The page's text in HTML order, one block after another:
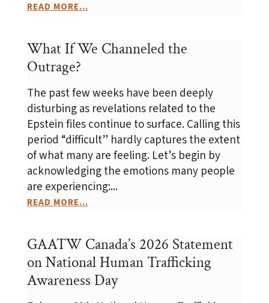
READ MORE...
What If We Channeled the
Outrage?
The past few weeks have been deeply
disturbing as revelations related to the
Epstein files continue to surface. Calling this
period “difficult” hardly captures the extent
of what many are feeling. Let’s begin by
acknowledging the emotions many people
are experiencing:...
READ MORE...
GAATW Canada’s 2026 Statement
on National Human Trafficking
Awareness Day